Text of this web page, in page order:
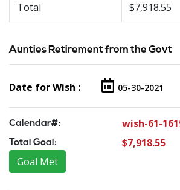
Total $7,918.55
Aunties Retirement from the Govt
Date for Wish : 05-30-2021
Calendar#: wish-61-
Total Goal:
$7,918.55
Goal Met